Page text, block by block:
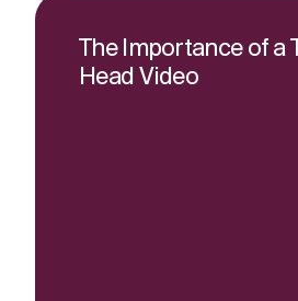
The Importance of a
Head Video